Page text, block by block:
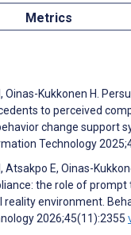
Metrics
Oinas-Kukkonen H.
to perceived
change support
Technology
Atsakpo E, Oinas-
the role of prompt
reality environment.
2026;45(11):2355